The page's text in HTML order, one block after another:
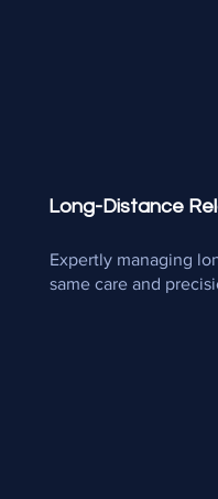
Long-Distance
Expertly managing
same care and